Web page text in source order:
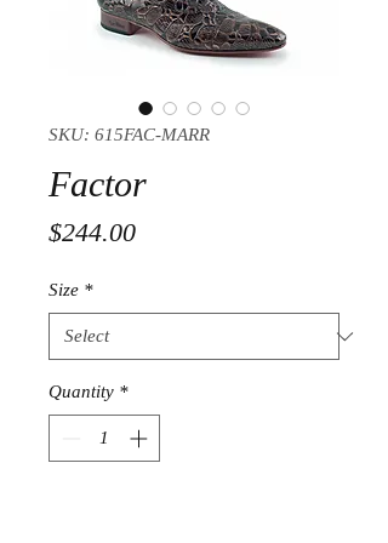
SKU: 615FAC-MARR
Factor
$244.00Price
Size *
Quantity *